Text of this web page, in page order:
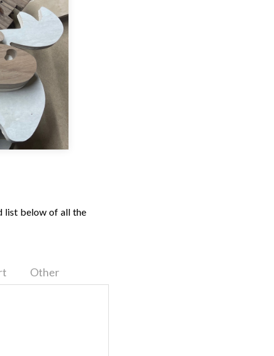
list below of all the
Other